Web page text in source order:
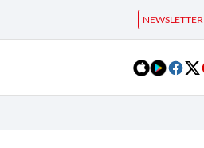
NEWSLETTER